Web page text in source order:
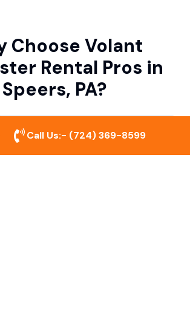
Choose Volant
Rental Pros in
Speers, PA?
of Dumpster Sizes
Call Us:- (724) 369-8599